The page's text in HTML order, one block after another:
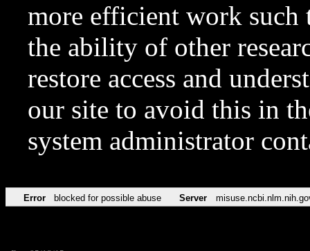
more efficient work such
the ability of other
restore access and
our site to avoid this in
system administrator
Error blocked for possible abuse Server